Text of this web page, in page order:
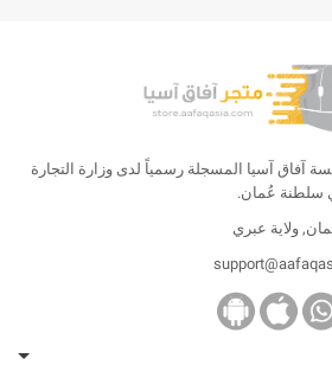
آفاق آسيا المسجلة رسمياً لدى وزارة التجارة
سلطنة عُمان.
ولاية عبري